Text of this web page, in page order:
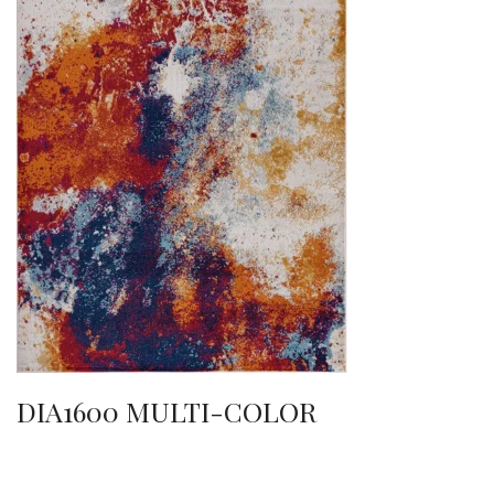
DIA1600 MULTI-COLOR